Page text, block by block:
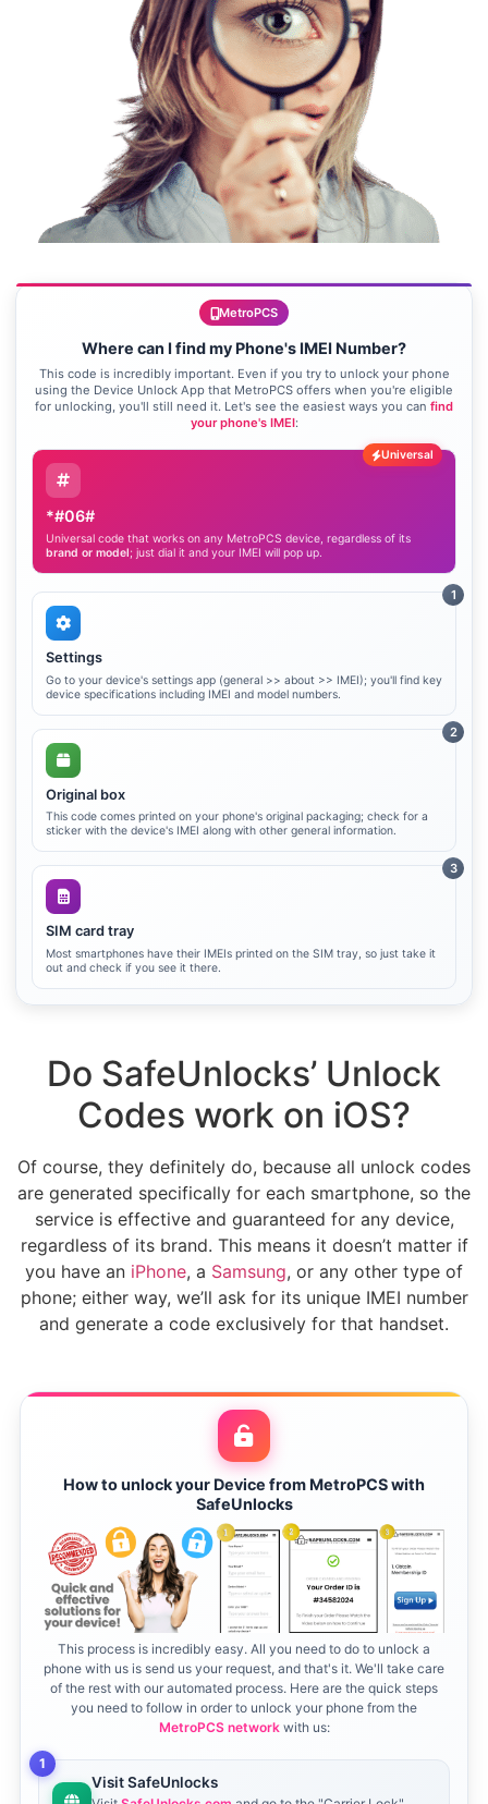
MetroPCS
Where can I find my Phone's IMEI Number?
This code is incredibly important. Even if you try to unlock your phone
using the Device Unlock App that MetroPCS offers when you're eligible
for unlocking, you'll still need it. Let's see the easiest ways you can find
your phone's IMEI:
Universal
*#06#
Universal code that works on any MetroPCS device, regardless of its
brand or model; just dial it and your IMEI will pop up.
1
Settings
Go to your device's settings app (general >> about >> IMEI); you'll find key
device specifications including IMEI and model numbers.
2
Original box
This code comes printed on your phone's original packaging; check for a
sticker with the device's IMEI along with other general information.
3
SIM card tray
Most smartphones have their IMEIs printed on the SIM tray, so just take it
out and check if you see it there.
Do SafeUnlocks’ Unlock
Codes work on iOS?
Of course, they definitely do, because all unlock codes
are generated specifically for each smartphone, so the
service is effective and guaranteed for any device,
regardless of its brand. This means it doesn’t matter if
you have an iPhone, a Samsung, or any other type of
phone; either way, we’ll ask for its unique IMEI number
and generate a code exclusively for that handset.
How to unlock your Device from MetroPCS with
SafeUnlocks
This process is incredibly easy. All you need to do to unlock a
phone with us is send us your request, and that's it. We'll take care
of the rest with our automated process. Here are the quick steps
you need to follow in order to unlock your phone from the
MetroPCS networkwith us:
1
Visit SafeUnlocks